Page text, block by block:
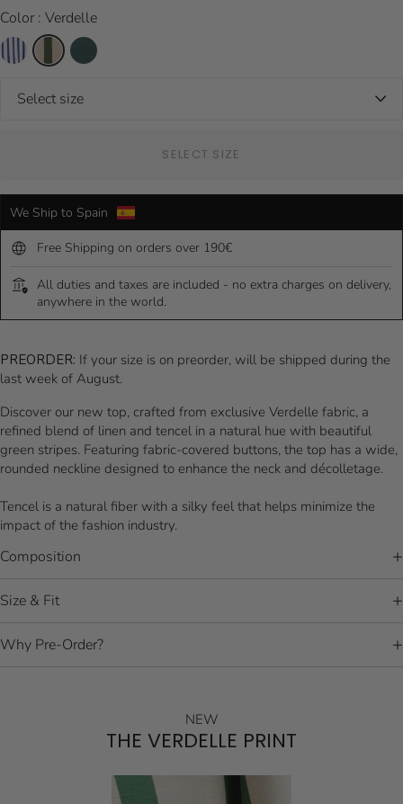
Color : Verdelle
SELECT SIZE
We Ship to Spain
Free Shipping on orders over 190€
All duties and taxes are included - no extra charges on delivery,
anywhere in the world.
PREORDER: If your size is on preorder, will be shipped during the
last week of August.
Discover our new top, crafted from exclusive Verdelle fabric, a
refined blend of linen and tencel in a natural hue with beautiful
green stripes. Featuring fabric-covered buttons, the top has a wide,
rounded neckline designed to enhance the neck and décolletage.
Tencel is a natural fiber with a silky feel that helps minimize the
impact of the fashion industry.
Composition
Size & Fit
Why Pre-Order?
NEW
THE VERDELLE PRINT